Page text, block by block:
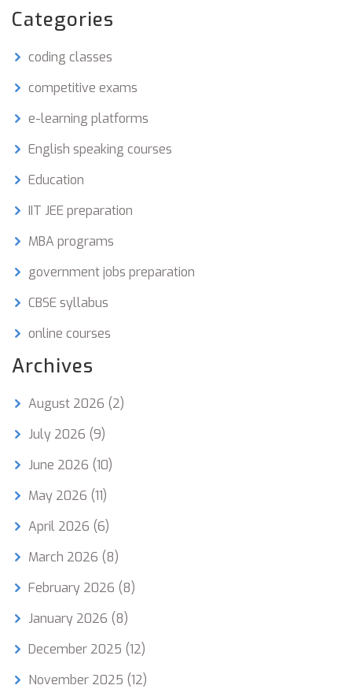
friendly tips, to help you ace those competitive
exams.
Categories
coding classes
competitive exams
e-learning platforms
English speaking courses
Education
IIT JEE preparation
MBA programs
government jobs preparation
CBSE syllabus
online courses
Archives
August 2026 (2)
July 2026 (9)
June 2026 (10)
May 2026 (11)
April 2026 (6)
March 2026 (8)
February 2026 (8)
January 2026 (8)
December 2025 (12)
November 2025 (12)